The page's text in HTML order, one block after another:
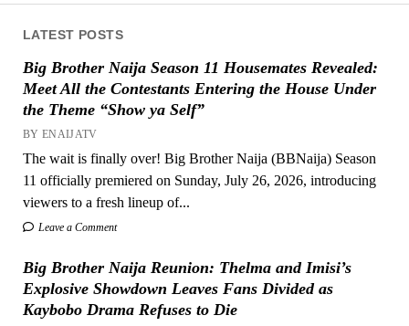
LATEST POSTS
Big Brother Naija Season 11 Housemates Revealed:
Meet All the Contestants Entering the House Under
the Theme “Show ya Self”
BY ENAIJATV
The wait is finally over! Big Brother Naija (BBNaija) Season
11 officially premiered on Sunday, July 26, 2026, introducing
viewers to a fresh lineup of...
Leave a Comment
Big Brother Naija Reunion: Thelma and Imisi’s
Explosive Showdown Leaves Fans Divided as
Kaybobo Drama Refuses to Die